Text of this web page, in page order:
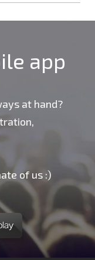
app
at hand?
of us :)